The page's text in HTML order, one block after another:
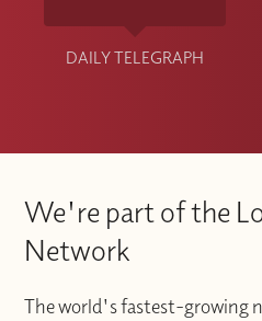
DAILY TELEGRAPH
We're part of the
Network
The world's fastest-growing